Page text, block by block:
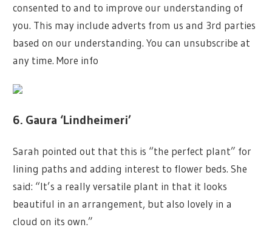
consented to and to improve our understanding of
you. This may include adverts from us and 3rd parties
based on our understanding. You can unsubscribe at
any time. More info
6. Gaura ‘Lindheimeri’
Sarah pointed out that this is “the perfect plant” for
lining paths and adding interest to flower beds. She
said: “It’s a really versatile plant in that it looks
beautiful in an arrangement, but also lovely in a
cloud on its own.”